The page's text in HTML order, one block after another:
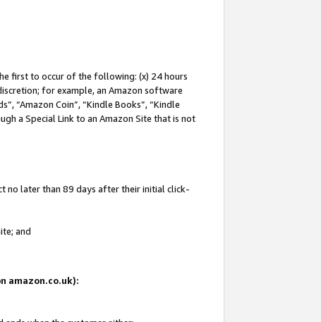
first to occur of the following: (x) 24 hours
for example, an Amazon software
“Amazon Coin”, “Kindle Books”, “Kindle
a Special Link to an Amazon Site that is not
no later than 89 days after their initial click-
and
amazon.co.uk):